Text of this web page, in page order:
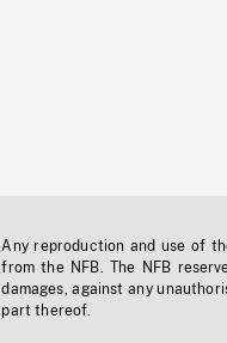
Any reproduction and use of
from the NFB. The NFB
damages, against any
part thereof.